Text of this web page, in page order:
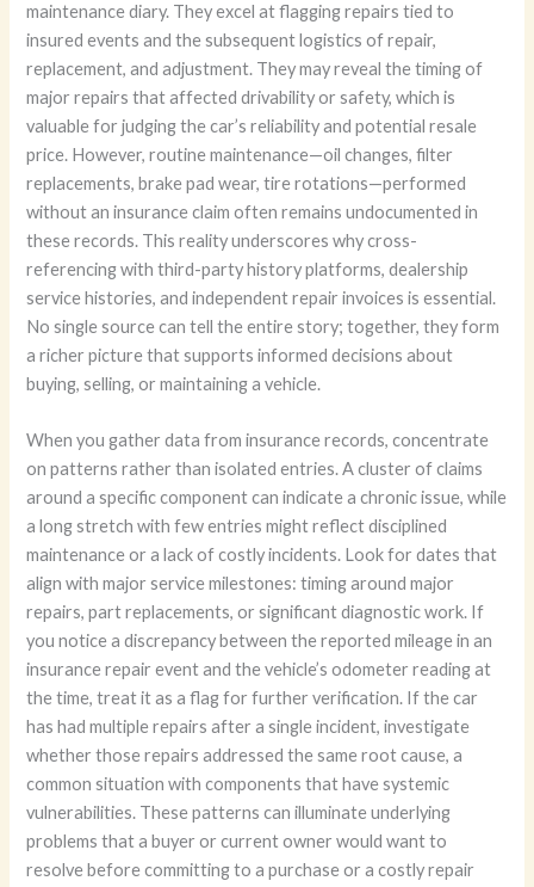
maintenance diary. They excel at flagging repairs tied to
insured events and the subsequent logistics of repair,
replacement, and adjustment. They may reveal the timing of
major repairs that affected drivability or safety, which is
valuable for judging the car’s reliability and potential resale
price. However, routine maintenance—oil changes, filter
replacements, brake pad wear, tire rotations—performed
without an insurance claim often remains undocumented in
these records. This reality underscores why cross-
referencing with third-party history platforms, dealership
service histories, and independent repair invoices is essential.
No single source can tell the entire story; together, they form
a richer picture that supports informed decisions about
buying, selling, or maintaining a vehicle.
When you gather data from insurance records, concentrate
on patterns rather than isolated entries. A cluster of claims
around a specific component can indicate a chronic issue, while
a long stretch with few entries might reflect disciplined
maintenance or a lack of costly incidents. Look for dates that
align with major service milestones: timing around major
repairs, part replacements, or significant diagnostic work. If
you notice a discrepancy between the reported mileage in an
insurance repair event and the vehicle’s odometer reading at
the time, treat it as a flag for further verification. If the car
has had multiple repairs after a single incident, investigate
whether those repairs addressed the same root cause, a
common situation with components that have systemic
vulnerabilities. These patterns can illuminate underlying
problems that a buyer or current owner would want to
resolve before committing to a purchase or a costly repair